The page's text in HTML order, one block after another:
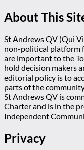
About This
St Andrews QV (Qui
non-political platform
are important to the
hold decision makers
editorial policy is to
parts of the
St Andrews QV is
Charter and is in the
Independent
Privacy